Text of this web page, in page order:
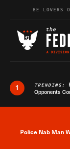
Skip to content
BE LOVERS
1 TRENDING:
Opponents
Police Nab Man